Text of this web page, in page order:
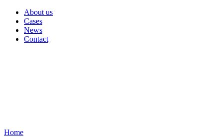
About us
Cases
News
Contact
Home